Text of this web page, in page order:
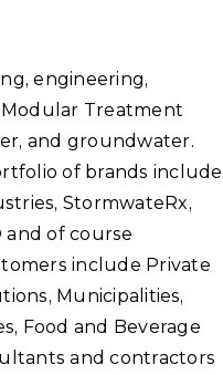
engineering,
Treatment
and groundwater.
of brands include
StormwateRx,
and of course
include Private
Municipalities,
Food and Beverage
and contractors